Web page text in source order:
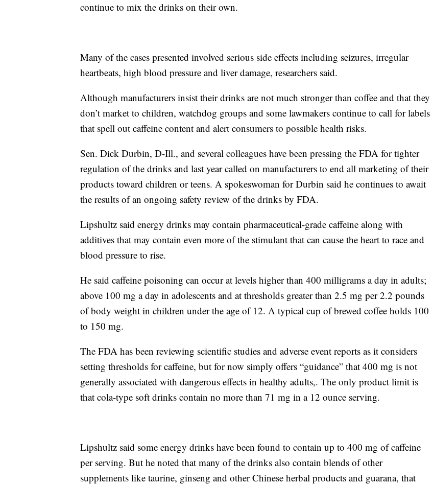
continue to mix the drinks on their own.
Many of the cases presented involved serious side effects including seizures, irregular
heartbeats, high blood pressure and liver damage, researchers said.
Although manufacturers insist their drinks are not much stronger than coffee and that they
don’t market to children, watchdog groups and some lawmakers continue to call for labels
that spell out caffeine content and alert consumers to possible health risks.
Sen. Dick Durbin, D-Ill., and several colleagues have been pressing the FDA for tighter
regulation of the drinks and last year called on manufacturers to end all marketing of their
products toward children or teens. A spokeswoman for Durbin said he continues to await
the results of an ongoing safety review of the drinks by FDA.
Lipshultz said energy drinks may contain pharmaceutical-grade caffeine along with
additives that may contain even more of the stimulant that can cause the heart to race and
blood pressure to rise.
He said caffeine poisoning can occur at levels higher than 400 milligrams a day in adults;
above 100 mg a day in adolescents and at thresholds greater than 2.5 mg per 2.2 pounds
of body weight in children under the age of 12. A typical cup of brewed coffee holds 100
to 150 mg.
The FDA has been reviewing scientific studies and adverse event reports as it considers
setting thresholds for caffeine, but for now simply offers “guidance” that 400 mg is not
generally associated with dangerous effects in healthy adults,. The only product limit is
that cola-type soft drinks contain no more than 71 mg in a 12 ounce serving.
Lipshultz said some energy drinks have been found to contain up to 400 mg of caffeine
per serving. But he noted that many of the drinks also contain blends of other
supplements like taurine, ginseng and other Chinese herbal products and guarana, that